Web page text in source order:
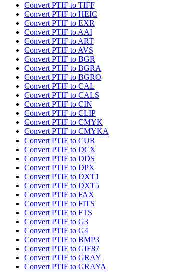
Convert PTIF to TIFF
Convert PTIF to HEIC
Convert PTIF to EXR
Convert PTIF to AAI
Convert PTIF to ART
Convert PTIF to AVS
Convert PTIF to BGR
Convert PTIF to BGRA
Convert PTIF to BGRO
Convert PTIF to CAL
Convert PTIF to CALS
Convert PTIF to CIN
Convert PTIF to CLIP
Convert PTIF to CMYK
Convert PTIF to CMYKA
Convert PTIF to CUR
Convert PTIF to DCX
Convert PTIF to DDS
Convert PTIF to DPX
Convert PTIF to DXT1
Convert PTIF to DXT5
Convert PTIF to FAX
Convert PTIF to FITS
Convert PTIF to FTS
Convert PTIF to G3
Convert PTIF to G4
Convert PTIF to BMP3
Convert PTIF to GIF87
Convert PTIF to GRAY
Convert PTIF to GRAYA